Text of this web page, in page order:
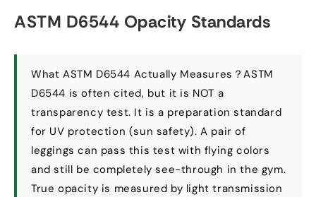
ASTM D6544 Opacity Standards
What ASTM D6544 Actually Measures？ASTM
D6544 is often cited, but it is NOT a
transparency test. It is a preparation standard
for UV protection (sun safety).A pair of
leggings can pass this test with flying colors
and still be completely see-through in the gym.
True opacity is measured by light transmission